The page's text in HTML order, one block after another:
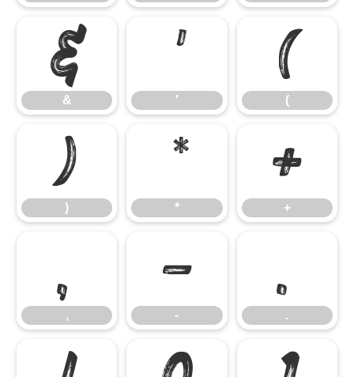
&
&
'
'
(
(
)
)
*
*
+
+
,
,
-
-
.
.